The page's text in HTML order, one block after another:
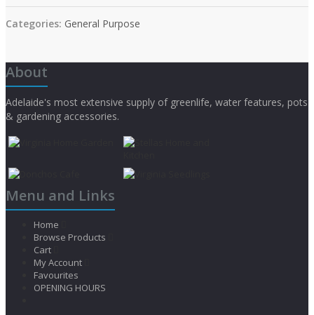
Categories: General Purpose
About
Adelaide's most extensive supply of greenlife, water features, pots
& gardening accessories.
Menu and Links
Home
Browse Products
Cart
My Account
Favourites
OPENING HOURS